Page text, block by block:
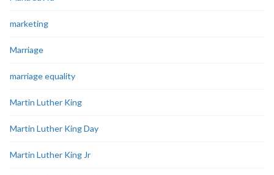
marketing
Marriage
marriage equality
Martin Luther King
Martin Luther King Day
Martin Luther King Jr